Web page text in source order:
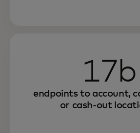
17b
endpoints to account,
or cash-out